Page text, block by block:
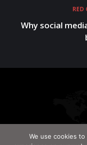
RED
Why social
We use cookies